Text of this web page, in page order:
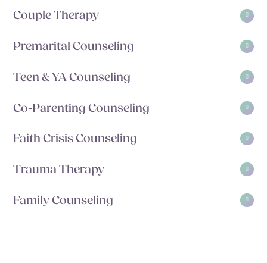
Couple Therapy
Premarital Counseling
Teen & YA Counseling
Co-Parenting Counseling
Faith Crisis Counseling
Trauma Therapy
Family Counseling